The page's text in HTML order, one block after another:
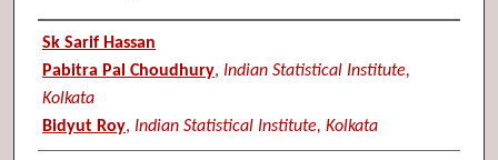
Authors
Sk Sarif Hassan
Pabitra Pal Choudhury, Indian Statistical Institute,
Kolkata
Bidyut Roy, Indian Statistical Institute, Kolkata